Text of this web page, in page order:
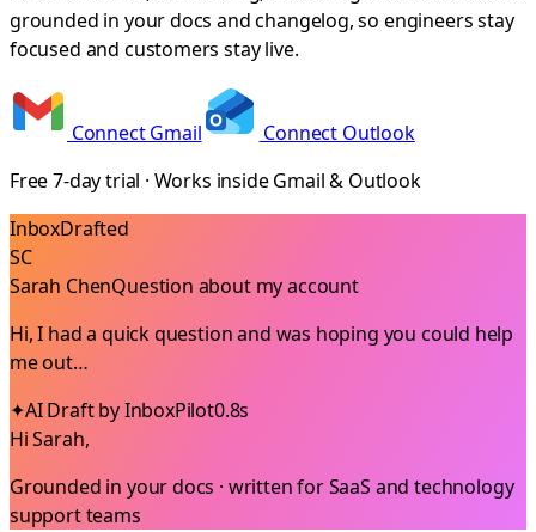
grounded in your docs and changelog, so engineers stay
focused and customers stay live.
Connect Gmail
Connect Outlook
Free 7-day trial · Works inside Gmail & Outlook
InboxDrafted
SC
Sarah ChenQuestion about my account
Hi, I had a quick question and was hoping you could help
me out…
✦AI Draft by InboxPilot0.8s
Hi Sarah,
Grounded in your docs · written forSaaS and technology
support teams